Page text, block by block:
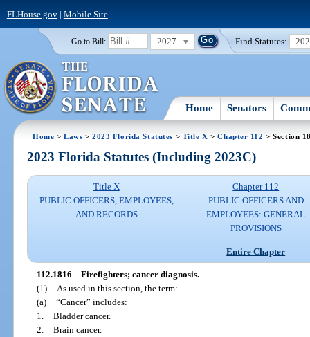
FLHouse.gov| Mobile Site
Go to Bill: 2027 Find Statutes:
Home Senators
Home >Laws >2023 Florida Statutes > Title X >Chapter 112 > Section
2023 Florida Statutes (Including 2023C)
Title X
PUBLIC OFFICERS, EMPLOYEES,
AND RECORDS
Chapter 112
PUBLIC OFFICERS AND
EMPLOYEES: GENERAL
PROVISIONS
Entire Chapter
112.1816 Firefighters; cancer diagnosis.—
(1)
As used in this section, the term:
(a) “Cancer” includes:
1. Bladder cancer.
2. Brain cancer.